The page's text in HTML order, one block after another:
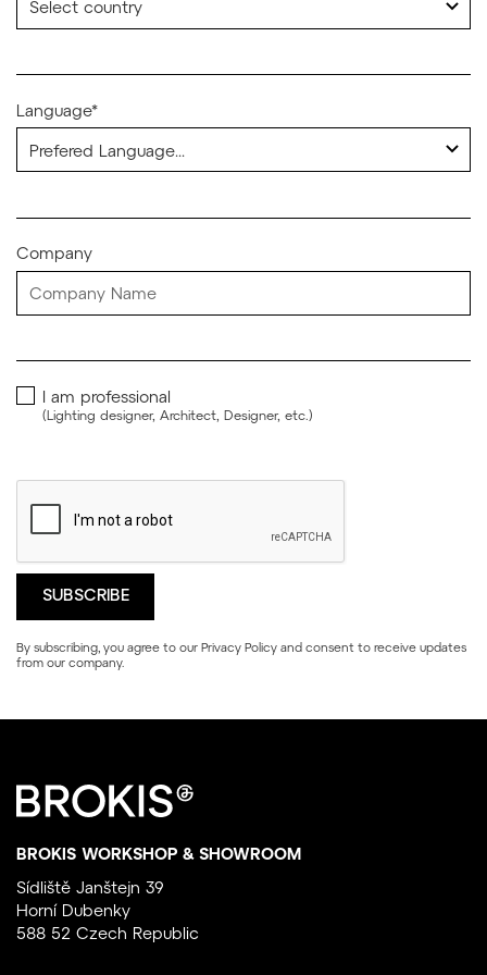
Language*
Company
I am professional
(Lighting designer, Architect, Designer, etc.)
By subscribing, you agree to our Privacy Policy and consent to receive updates
from our company.
BROKIS WORKSHOP & SHOWROOM
Sídliště Janštejn 39
Horní Dubenky
588 52 Czech Republic